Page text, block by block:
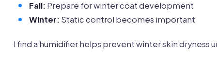
Fall: Prepare for winter coat development
Winter: Static control becomes important
I find a humidifier helps prevent winter skin dryness